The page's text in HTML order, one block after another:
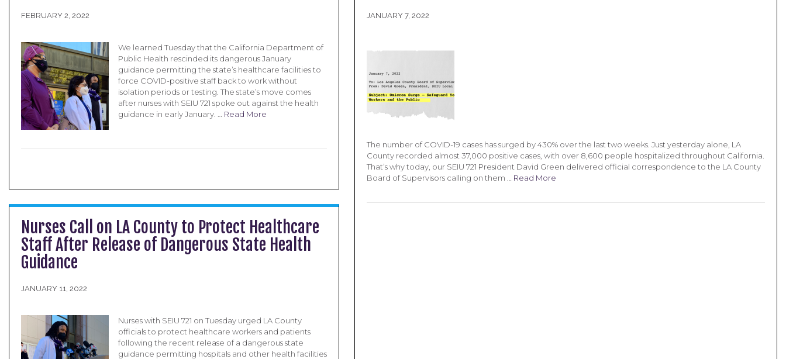
FEBRUARY 2, 2022
We learned Tuesday that the California Department of
Public Health rescinded its dangerous January
guidance permitting the state’s healthcare facilities to
force COVID-positive staff back to work without
isolation periods or testing. The state’s move comes
after nurses with SEIU 721 spoke out against the health
guidance in early January. … Read More
Nurses Call on LA County to Protect Healthcare
Staff After Release of Dangerous State Health
Guidance
JANUARY 11, 2022
Nurses with SEIU 721 on Tuesday urged LA County
officials to protect healthcare workers and patients
following the recent release of a dangerous state
guidance permitting hospitals and other health facilities
JANUARY 7, 2022
The number of COVID-19 cases has surged by 430% over the last two weeks. Just yesterday alone, LA
County recorded almost 37,000 positive cases, with over 8,600 people hospitalized throughout California.
That’s why today, our SEIU 721 President David Green delivered official correspondence to the LA County
Board of Supervisors calling on them … Read More